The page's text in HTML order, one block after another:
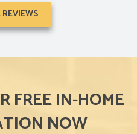
FREE IN-HOME
NOW